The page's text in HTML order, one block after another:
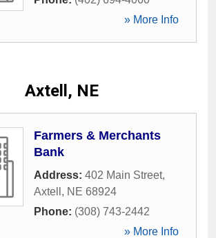
» More Info
Axtell, NE
Farmers & Merchants
Bank
Address: 402 Main Street,
Axtell , NE 68924
Phone: (308) 743-2442
» More Info